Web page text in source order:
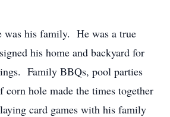
was his family. He was a true
his home and backyard for
Family BBQs, pool parties
corn hole made the times together
card games with his family